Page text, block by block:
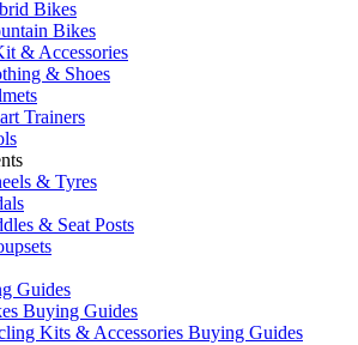
Bikes
Bikes
& Accessories
& Shoes
Trainers
& Tyres
& Seat Posts
Guides
Buying Guides
Kits & Accessories Buying Guides